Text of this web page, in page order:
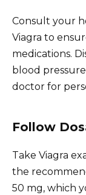
Consult your
Viagra to
medications.
blood
doctor for
Follow
Take Viagra
the
50 mg, which